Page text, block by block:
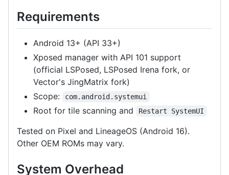
Requirements
Android 13+ (API 33+)
Xposed manager with API 101 support
(official LSPosed, LSPosed Irena fork, or
Vector's JingMatrix fork)
Scope:
com.android.systemui
Root for tile scanning and Restart SystemUI
Tested on Pixel and LineageOS (Android 16).
Other OEM ROMs may vary.
System Overhead